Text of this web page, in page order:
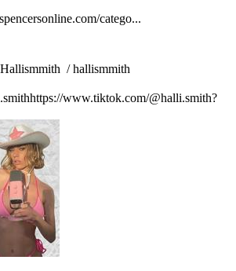
catego...⁠⁠⁠
/ hallismmith
www.tiktok.com/@halli.smith?